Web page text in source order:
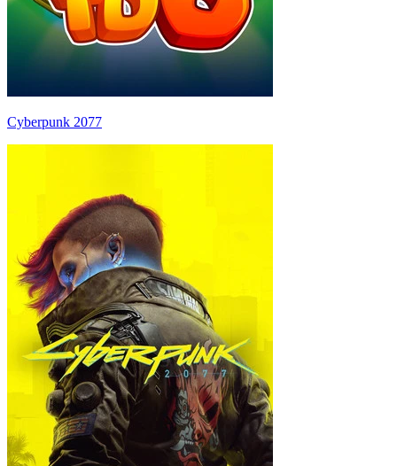
Cyberpunk 2077